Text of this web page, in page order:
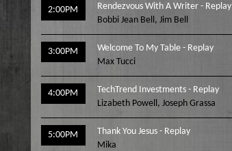
2:00PM
Rendezvous With A Writer - Replay
Bobbi Jean Bell , Jim Bell
3:00PM
Welcome To My Table - Replay
Max Tucci
4:00PM
TechTrend Investments - Replay
Lizabeth Powell , Joseph Grassa
5:00PM
Thank You Jesus - Replay
Mika